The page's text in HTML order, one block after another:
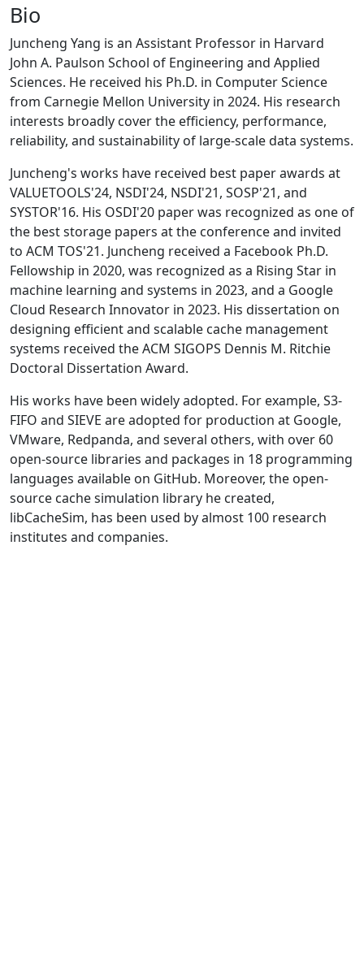
Bio
Juncheng Yang is an Assistant Professor in Harvard
John A. Paulson School of Engineering and Applied
Sciences. He received his Ph.D. in Computer Science
from Carnegie Mellon University in 2024. His research
interests broadly cover the efficiency, performance,
reliability, and sustainability of large-scale data systems.
Juncheng's works have received best paper awards at
VALUETOOLS'24, NSDI'24, NSDI'21, SOSP'21, and
SYSTOR'16. His OSDI'20 paper was recognized as one of
the best storage papers at the conference and invited
to ACM TOS'21. Juncheng received a Facebook Ph.D.
Fellowship in 2020, was recognized as a Rising Star in
machine learning and systems in 2023, and a Google
Cloud Research Innovator in 2023. His dissertation on
designing efficient and scalable cache management
systems received the ACM SIGOPS Dennis M. Ritchie
Doctoral Dissertation Award.
His works have been widely adopted. For example, S3-
FIFO and SIEVE are adopted for production at Google,
VMware, Redpanda, and several others, with over 60
open-source libraries and packages in 18 programming
languages available on GitHub. Moreover, the open-
source cache simulation library he created,
libCacheSim, has been used by almost 100 research
institutes and companies.